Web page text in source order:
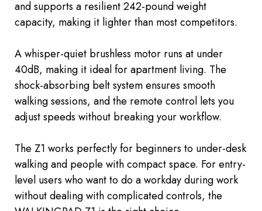
and supports a resilient 242-pound weight
capacity, making it lighter than most competitors.
A whisper-quiet brushless motor runs at under
40dB, making it ideal for apartment living. The
shock-absorbing belt system ensures smooth
walking sessions, and the remote control lets you
adjust speeds without breakingyour workflow.
The Z1 works perfectly for beginners to under-desk
walking and people with compact space. For entry-
level users who want to do a workday during work
without dealing with complicated controls, the